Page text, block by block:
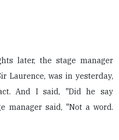
later, the stage manager
Laurence, was in yesterday,
And I said, "Did he say
manager said, "Not a word.